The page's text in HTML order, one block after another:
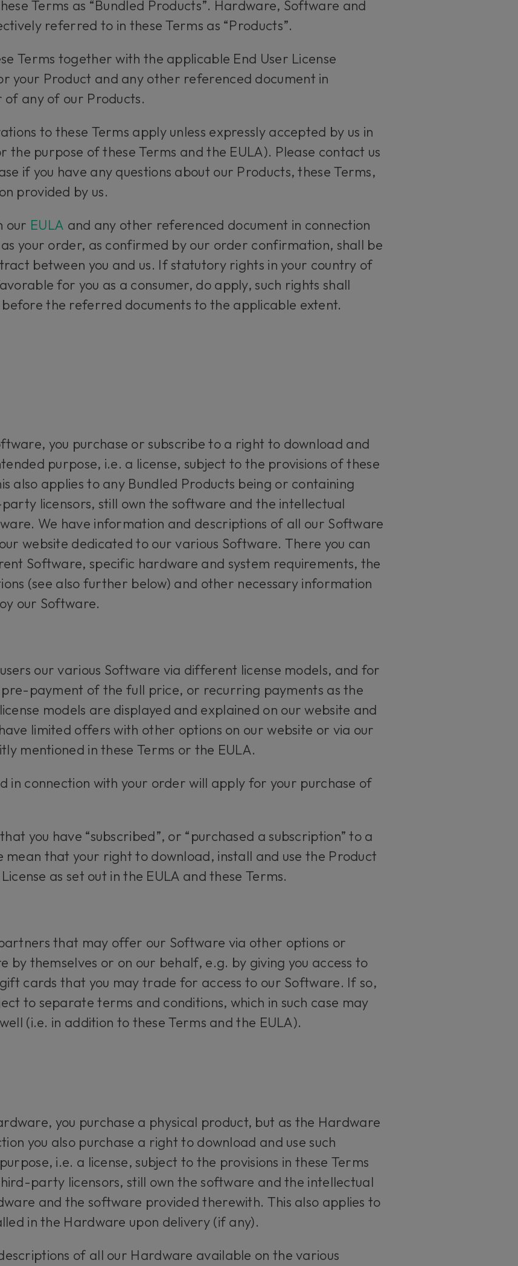
Terms as “Bundled Products”. Hardware, Software and
referred to in these Terms as “Products”.
Terms together with the applicable End User License
your Product and any other referenced document in
any of our Products.
to these Terms apply unless expressly accepted by us in
purpose of these Terms and the EULA). Please contact us
if you have any questions about our Products, these Terms,
provided by us.
our EULA and any other referenced document in connection
your order, as confirmed by our order confirmation, shall be
between you and us. If statutory rights in your country of
for you as a consumer, do apply, such rights shall
the referred documents to the applicable extent.
you purchase or subscribe to a right to download and
purpose, i.e. a license, subject to the provisions of these
also applies to any Bundled Products being or containing
licensors, still own the software and the intellectual
We have information and descriptions of all our Software
website dedicated to our various Software. There you can
Software, specific hardware and system requirements, the
(see also further below) and other necessary information
our Software.
our various Software via different license models, and for
payment of the full price, or recurring payments as the
models are displayed and explained on our website and
limited offers with other options on our website or via our
mentioned in these Terms or the EULA.
in connection with your order will apply for your purchase of
you have “subscribed”, or “purchased a subscription” to a
mean that your right to download, install and use the Product
as set out in the EULA and these Terms.
that may offer our Software via other options or
by themselves or on our behalf, e.g. by giving you access to
cards that you may trade for access to our Software. If so,
to separate terms and conditions, which in such case may
(i.e. in addition to these Terms and the EULA).
you purchase a physical product, but as the Hardware
you also purchase a right to download and use such
i.e. a license, subject to the provisions in these Terms
party licensors, still own the software and the intellectual
and the software provided therewith. This also applies to
in the Hardware upon delivery (if any).
of all our Hardware available on the various